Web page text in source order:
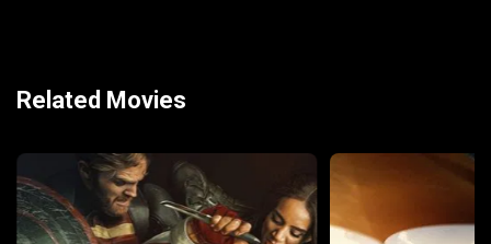
Related Movies